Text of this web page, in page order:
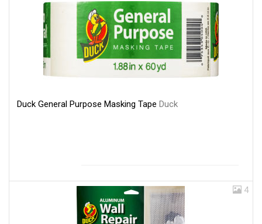
Duck General Purpose Masking Tape Duck
4